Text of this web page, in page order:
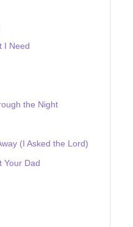
I Need
the Night
(I Asked the Lord)
Your Dad